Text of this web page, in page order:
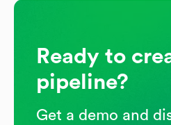
Ready to
pipeline?
Get a demo and